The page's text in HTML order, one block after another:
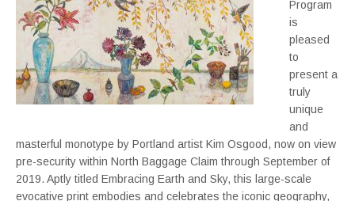
Program
is
pleased
to
present a
truly
unique
and
masterful monotype by Portland artist Kim Osgood, now on view
pre-security within North Baggage Claim through September of
2019. Aptly titled Embracing Earth and Sky, this large-scale
evocative print embodies and celebrates the iconic geography,